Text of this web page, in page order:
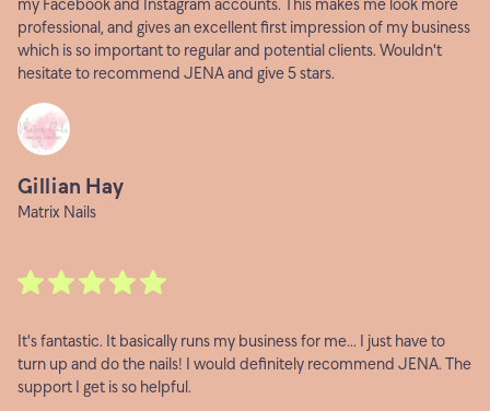
my Facebook and Instagram accounts. This makes me look more
professional, and gives an excellent first impression of my business
which is so important to regular and potential clients. Wouldn't
hesitate to recommend JENA and give 5 stars.
Gillian Hay
Matrix Nails
It's fantastic. It basically runs my business for me... I just have to
turn up and do the nails! I would definitely recommend JENA. The
support I get is so helpful.